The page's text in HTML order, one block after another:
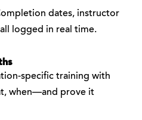
dates, instructor
logged in real time.
specific training with
when—and prove it